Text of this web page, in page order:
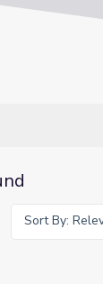
Sort By: